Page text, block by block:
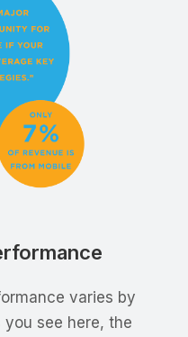
varies by
you see here, the